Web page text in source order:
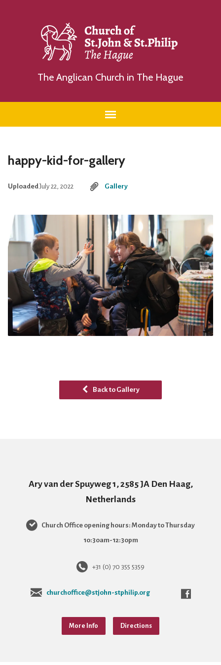
The Anglican Church in The Hague
happy-kid-for-gallery
UploadedJuly 22, 2022 Gallery
Back to Gallery
Ary van der Spuyweg 1, 2585 JA Den Haag,
Netherlands
Church Office opening hours: Monday to Thursday
10:30am-12:30pm
+31 (0) 70 355 5359
churchoffice@stjohn-stphilip.org
More Info Directions